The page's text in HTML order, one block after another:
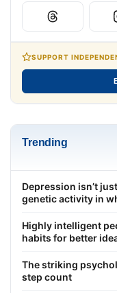
SUPPORT
Trending
Depression isn’t
genetic activity in
Highly intelligent
habits for better
The striking
step count